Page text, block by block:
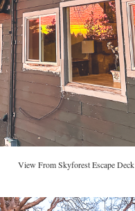
View From Skyforest Escape Deck